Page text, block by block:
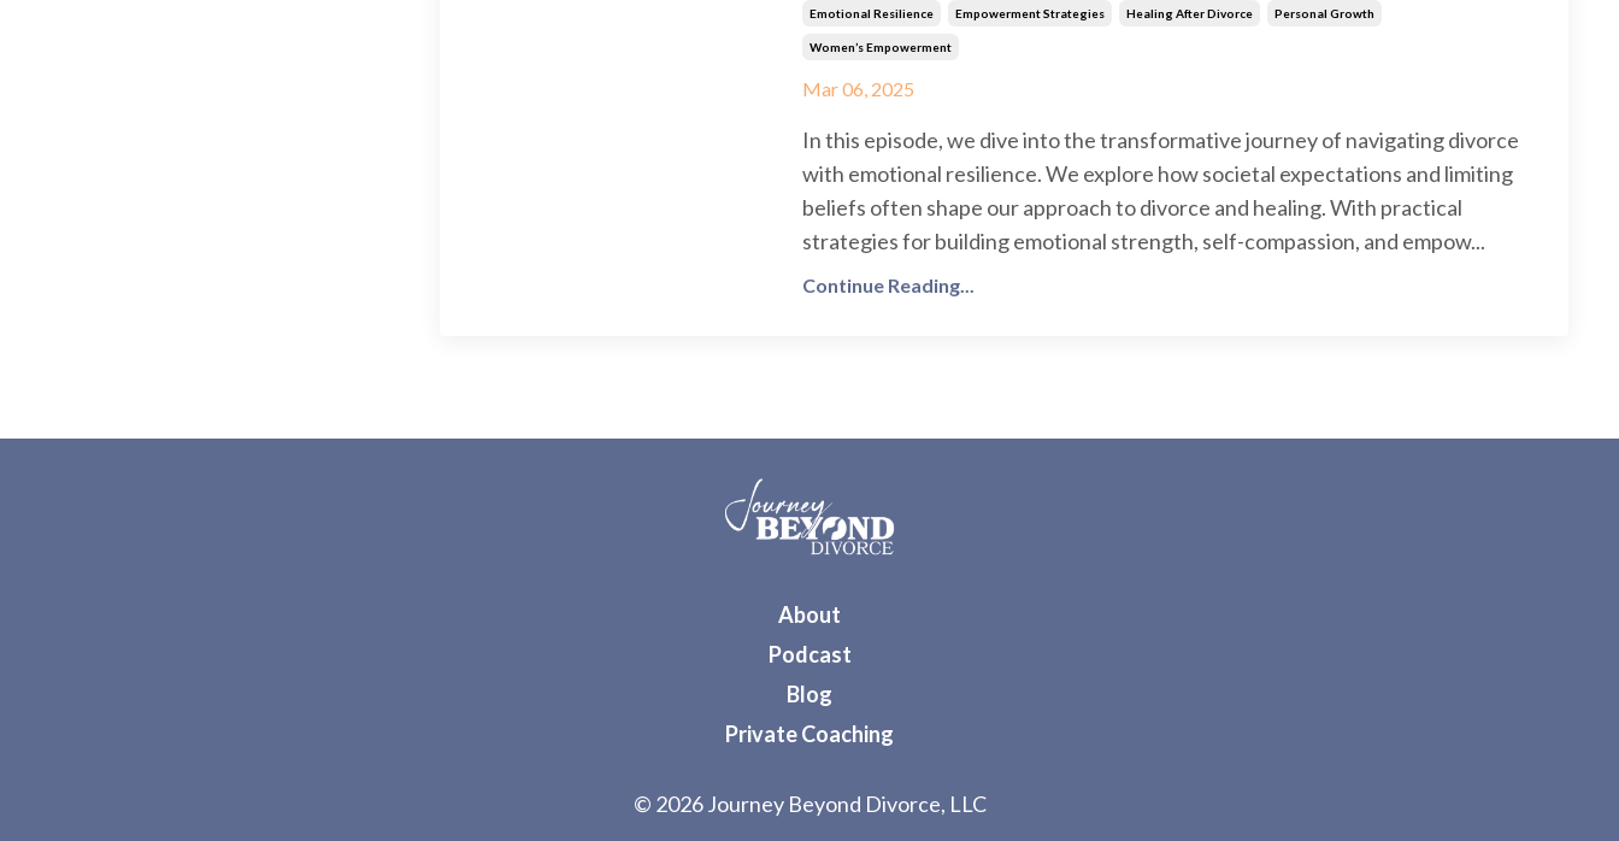
Emotional Resilience Empowerment Strategies Healing After Divorce Personal Growth
Women’s Empowerment
Mar 06, 2025
In this episode, we dive into the transformative journey of navigating divorce
with emotional resilience. We explore how societal expectations and limiting
beliefs often shape our approach to divorce and healing. With practical
strategies for building emotional strength, self-compassion, and empow...
Continue Reading...
About
Podcast
Blog
Private Coaching
© 2026 Journey Beyond Divorce, LLC